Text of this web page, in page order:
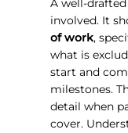
A well-
involved. It
of work,
what is
start and
milestones.
detail when
cover.